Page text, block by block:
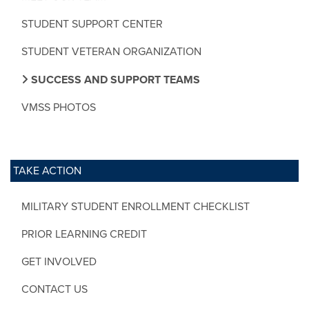
STUDENT SUPPORT CENTER
STUDENT VETERAN ORGANIZATION
SUCCESS AND SUPPORT TEAMS
VMSS PHOTOS
TAKE ACTION
MILITARY STUDENT ENROLLMENT CHECKLIST
PRIOR LEARNING CREDIT
GET INVOLVED
CONTACT US